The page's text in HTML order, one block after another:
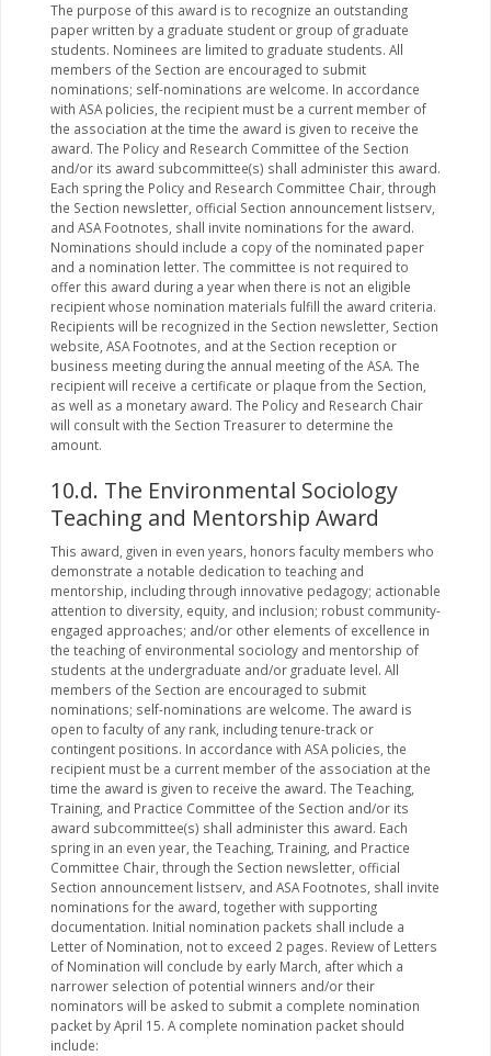
The purpose of this award is to recognize an outstanding
paper written by a graduate student or group of graduate
students. Nominees are limited to graduate students. All
members of the Section are encouraged to submit
nominations; self-nominations are welcome. In accordance
with ASA policies, the recipient must be a current member of
the association at the time the award is given to receive the
award. The Policy and Research Committee of the Section
and/or its award subcommittee(s) shall administer this award.
Each spring the Policy and Research Committee Chair, through
the Section newsletter, official Section announcement listserv,
and ASA Footnotes, shall invite nominations for the award.
Nominations should include a copy of the nominated paper
and a nomination letter. The committee is not required to
offer this award during a year when there is not an eligible
recipient whose nomination materials fulfill the award criteria.
Recipients will be recognized in the Section newsletter, Section
website, ASA Footnotes, and at the Section reception or
business meeting during the annual meeting of the ASA. The
recipient will receive a certificate or plaque from the Section,
as well as a monetary award. The Policy and Research Chair
will consult with the Section Treasurer to determine the
amount.
10.d. The Environmental Sociology
Teaching and Mentorship Award
This award, given in even years, honors faculty members who
demonstrate a notable dedication to teaching and
mentorship, including through innovative pedagogy; actionable
attention to diversity, equity, and inclusion; robust community-
engaged approaches; and/or other elements of excellence in
the teaching of environmental sociology and mentorship of
students at the undergraduate and/or graduate level. All
members of the Section are encouraged to submit
nominations; self-nominations are welcome. The award is
open to faculty of any rank, including tenure-track or
contingent positions. In accordance with ASA policies, the
recipient must be a current member of the association at the
time the award is given to receive the award. The Teaching,
Training, and Practice Committee of the Section and/or its
award subcommittee(s) shall administer this award. Each
spring in an even year, the Teaching, Training, and Practice
Committee Chair, through the Section newsletter, official
Section announcement listserv, and ASA Footnotes, shall invite
nominations for the award, together with supporting
documentation. Initial nomination packets shall include a
Letter of Nomination, not to exceed 2 pages. Review of Letters
of Nomination will conclude by early March, after which a
narrower selection of potential winners and/or their
nominators will be asked to submit a complete nomination
packet by April 15. A complete nomination packet should
include: